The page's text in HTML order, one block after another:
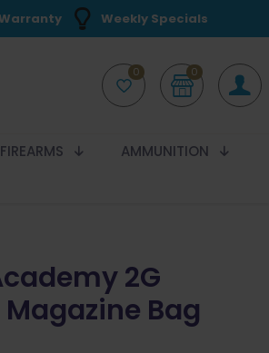
Weekly Specials
0 0
FIREARMS
AMMUNITION
2G
Bag